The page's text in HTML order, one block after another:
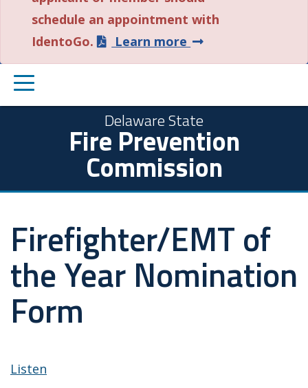
schedule an appointment with
IdentoGo.
Learn more about
this
PRIMARY
MENU
Delaware State
Fire Prevention
Commission
Firefighter/EMT of
the Year Nomination
Form
Listen